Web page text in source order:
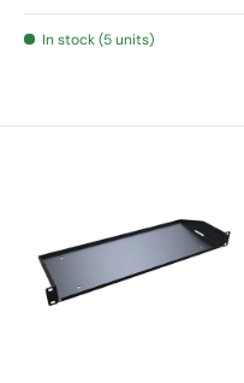
In stock (5 units)